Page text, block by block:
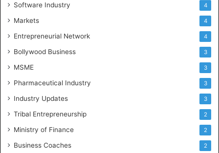
Software Industry 4
Markets 4
Entrepreneurial Network 4
Bollywood Business 3
MSME 3
Pharmaceutical Industry 3
Industry Updates 3
Tribal Entrepreneurship 2
Ministry of Finance 2
Business Coaches 2